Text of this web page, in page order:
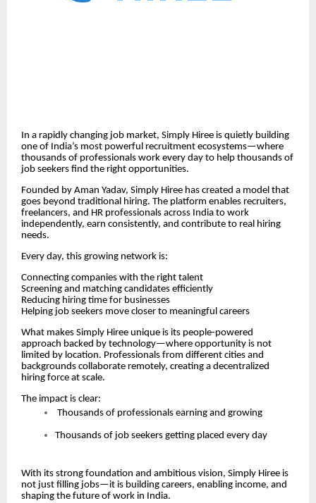
In a rapidly changing job market, Simply Hiree is quietly building
one of India’s most powerful recruitment ecosystems—where
thousands of professionals work every day to help thousands of
job seekers find the right opportunities.
Founded by Aman Yadav, Simply Hiree has created a model that
goes beyond traditional hiring. The platform enables recruiters,
freelancers, and HR professionals across India to work
independently, earn consistently, and contribute to real hiring
needs.
Every day, this growing network is:
Connecting companies with the right talent
Screening and matching candidates efficiently
Reducing hiring time for businesses
Helping job seekers move closer to meaningful careers
What makes Simply Hiree unique is its people-powered
approach backed by technology—where opportunity is not
limited by location. Professionals from different cities and
backgrounds collaborate remotely, creating a decentralized
hiring force at scale.
The impact is clear:
Thousands of professionals earning and growing
Thousands of job seekers getting placed every day
With its strong foundation and ambitious vision, Simply Hiree is
not just filling jobs—it is building careers, enabling income, and
shaping the future of work in India.